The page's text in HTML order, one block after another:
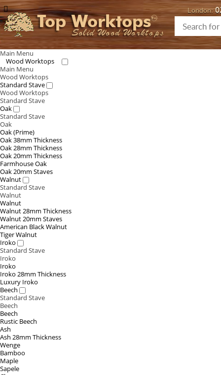
Top Worktops
Solid Wood Worktops
London:
Main Menu
Wood Worktops
Main Menu
Wood Worktops
Standard Stave
Wood Worktops
Standard Stave
Oak
Standard Stave
Oak
Oak (Prime)
Oak 38mm Thickness
Oak 28mm Thickness
Oak 20mm Thickness
Farmhouse Oak
Oak 20mm Staves
Walnut
Standard Stave
Walnut
Walnut
Walnut 28mm Thickness
Walnut 20mm Staves
American Black Walnut
Tiger Walnut
Iroko
Standard Stave
Iroko
Iroko
Iroko 28mm Thickness
Luxury Iroko
Beech
Standard Stave
Beech
Beech
Rustic Beech
Ash
Ash 28mm Thickness
Wenge
Bamboo
Maple
Sapele